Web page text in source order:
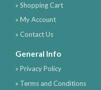
» Shopping Cart
» My Account
» Contact Us
General Info
» Privacy Policy
» Terms and Conditions